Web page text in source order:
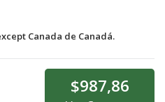
Canada de Canadá.
$987,86